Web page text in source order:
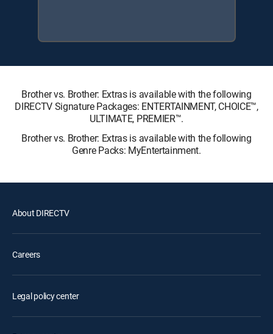
Brother vs. Brother: Extras is available with the following
DIRECTV Signature Packages: ENTERTAINMENT, CHOICE™,
ULTIMATE, PREMIER™.
Brother vs. Brother: Extras is available with the following
Genre Packs: MyEntertainment.
About DIRECTV
Careers
Legal policy center